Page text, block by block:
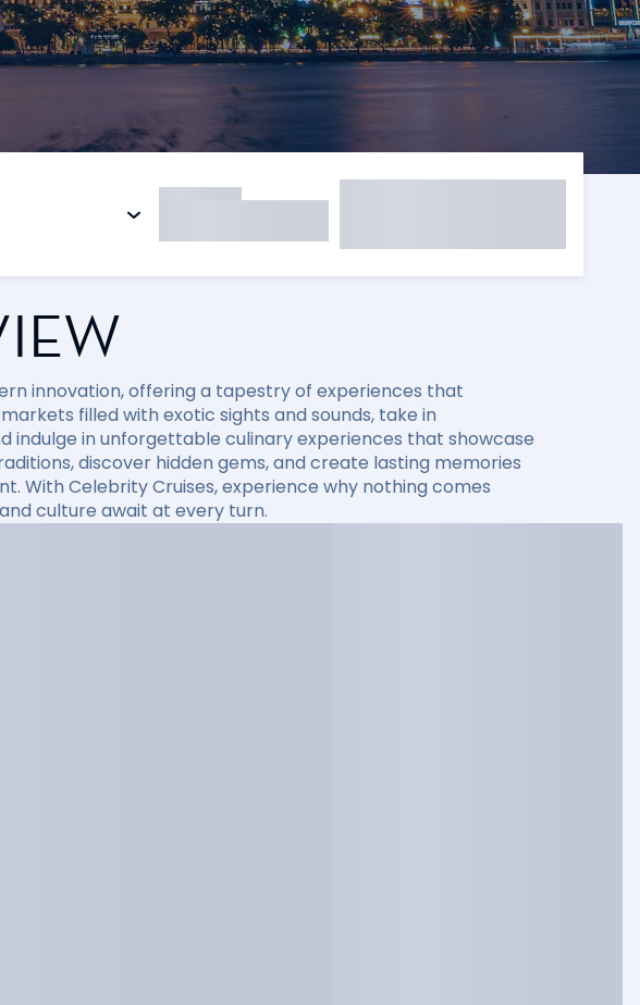
innovation, offering a tapestry of experiences that
filled with exotic sights and sounds, take in
indulge in unforgettable culinary experiences that showcase
discover hidden gems, and create lasting memories
With Celebrity Cruises, experience why nothing comes
culture await at every turn.